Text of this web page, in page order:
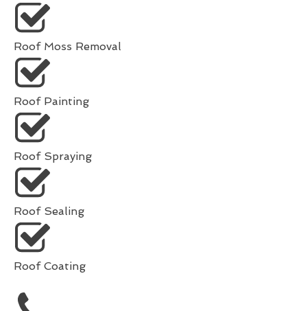
Roof Moss Removal
Roof Painting
Roof Spraying
Roof Sealing
Roof Coating